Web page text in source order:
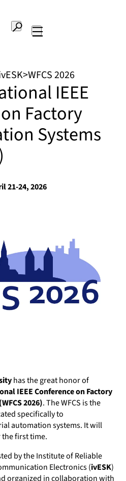
Search
WFCS 2026
IEEE
Factory
Systems
21-24, 2026
has the great honor of
IEEE Conference on Factory
2026). The WFCS is the
specifically to
automation systems. It will
first time.
by the Institute of Reliable
Electronics (ivESK)
organized in collaboration with